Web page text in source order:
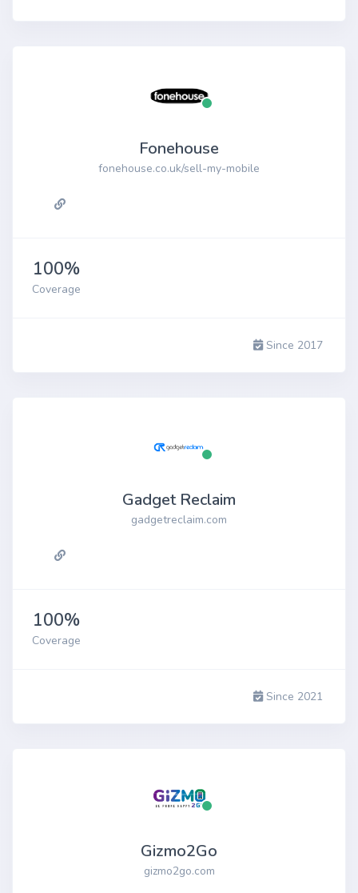
Fonehouse
fonehouse.co.uk/sell-my-mobile
100%
Coverage
Since 2017
Gadget Reclaim
gadgetreclaim.com
100%
Coverage
Since 2021
Gizmo2Go
gizmo2go.com